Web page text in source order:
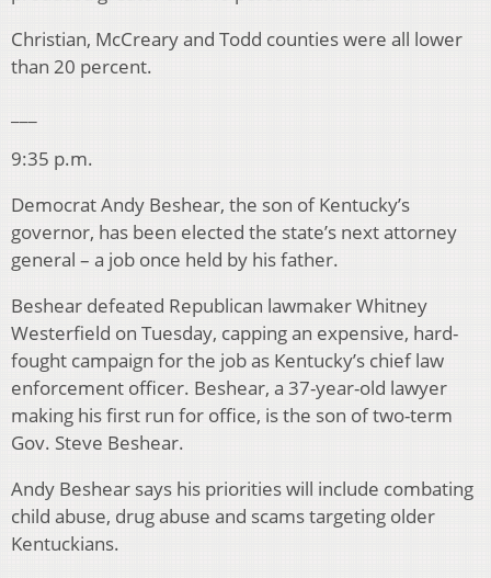
Christian, McCreary and Todd counties were all lower
than 20 percent.
9:35 p.m.
Democrat Andy Beshear, the son of Kentucky’s
governor, has been elected the state’s next attorney
general – a job once held by his father.
Beshear defeated Republican lawmaker Whitney
Westerfield on Tuesday, capping an expensive, hard-
fought campaign for the job as Kentucky’s chief law
enforcement officer. Beshear, a 37-year-old lawyer
making his first run for office, is the son of two-term
Gov. Steve Beshear.
Andy Beshear says his priorities will include combating
child abuse, drug abuse and scams targeting older
Kentuckians.